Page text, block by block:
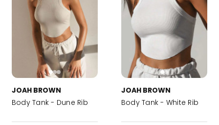
JOAH BROWN
Body Tank - Dune Rib
JOAH BROWN
Body Tank - White Rib